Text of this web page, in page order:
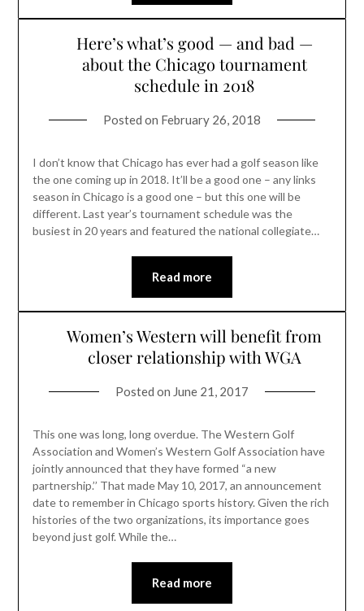
Here’s what’s good — and bad —
about the Chicago tournament
schedule in 2018
Posted on February 26, 2018
I don’t know that Chicago has ever had a golf season like
the one coming up in 2018. It’ll be a good one – any links
season in Chicago is a good one – but this one will be
different. Last year’s tournament schedule was the
busiest in 20 years and featured the national collegiate…
Read more
Women’s Western will benefit from
closer relationship with WGA
Posted on June 21, 2017
This one was long, long overdue. The Western Golf
Association and Women’s Western Golf Association have
jointly announced that they have formed “a new
partnership.’’ That made May 10, 2017, an announcement
date to remember in Chicago sports history. Given the rich
histories of the two organizations, its importance goes
beyond just golf. While the…
Read more